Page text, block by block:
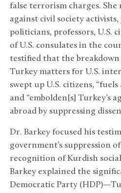
false terrorism charges. She
against civil society
politicians, professors, U.S.
of U.S. consulates in the
testified that the
Turkey matters for U.S.
swept up U.S. citizens,
and “embolden[s] Turkey’s
abroad by suppressing
Dr. Barkey focused his
government’s suppression
recognition of Kurdish
Barkey explained the
Democratic Party